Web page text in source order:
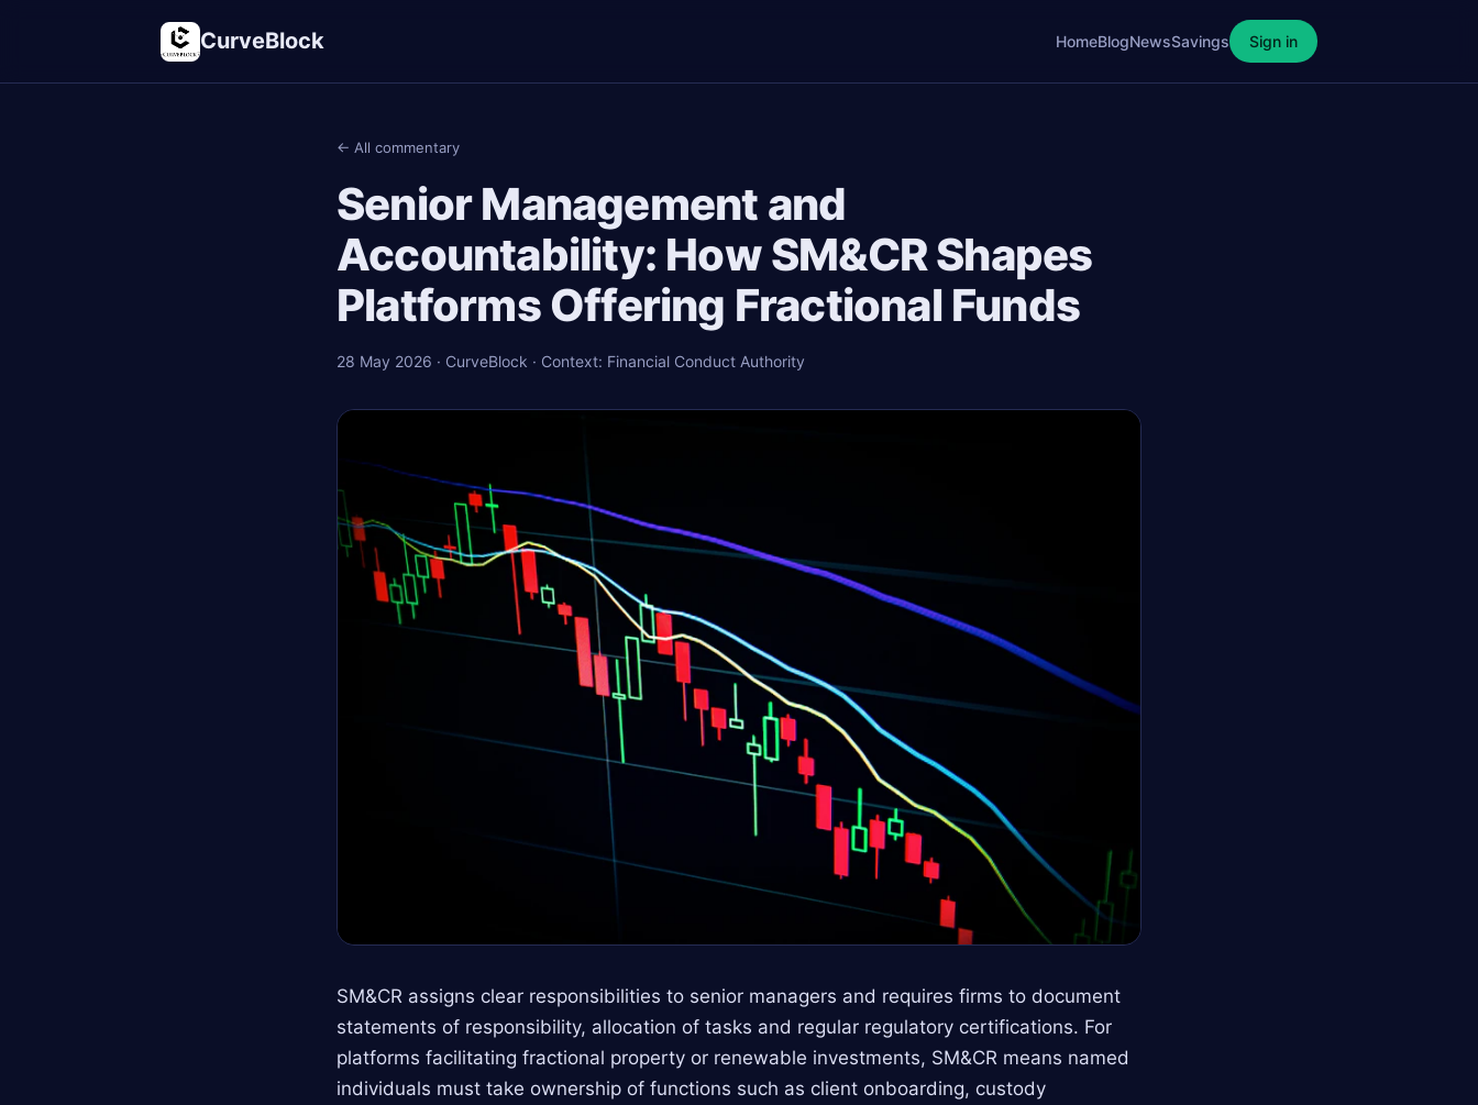
CurveBlock HomeBlogNewsSavings Sign in
← All commentary
Senior Management and
Accountability: How SM&CR Shapes
Platforms Offering Fractional Funds
28 May 2026 · CurveBlock · Context: Financial Conduct Authority
SM&CR assigns clear responsibilities to senior managers and requires firms to document
statements of responsibility, allocation of tasks and regular regulatory certifications. For
platforms facilitating fractional property or renewable investments, SM&CR means named
individuals must take ownership of functions such as client onboarding, custody